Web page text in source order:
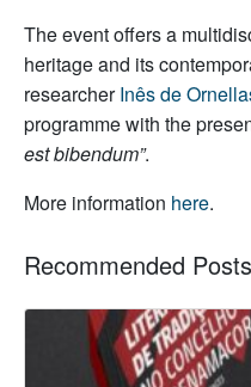
The event offers a
heritage and its
researcherInês de
programme with the
est bibendum”.
More information here.
Recommended Posts